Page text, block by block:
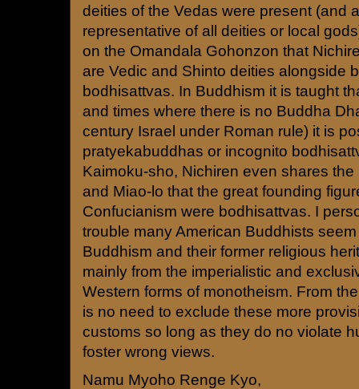
deities of the Vedas were present (and
representative of all deities or local
on the Omandala Gohonzon that
are Vedic and Shinto deities alongside
bodhisattvas. In Buddhism it is taught
and times where there is no Buddha
century Israel under Roman rule) it is
pratyekabuddhas or incognito
Kaimoku-sho, Nichiren even shares the
and Miao-lo that the great founding
Confucianism were bodhisattvas. I
trouble many American Buddhists
Buddhism and their former religious
mainly from the imperialistic and
Western forms of monotheism. From
is no need to exclude these more
customs so long as they do no violate
foster wrong views.
Namu Myoho Renge Kyo,